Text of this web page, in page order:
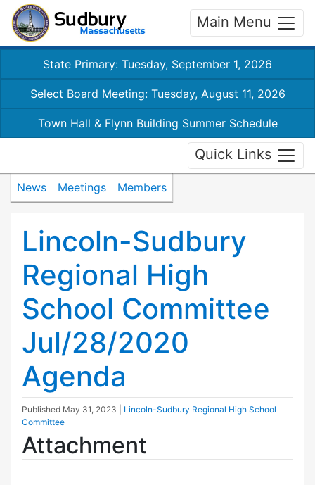
Main Menu
State Primary: Tuesday, September 1, 2026
Select Board Meeting: Tuesday, August 11, 2026
Town Hall & Flynn Building Summer Schedule
Quick Links
News Meetings Members
Lincoln-Sudbury
Regional High
School Committee
Jul/28/2020
Agenda
Published May 31, 2023
Lincoln-Sudbury Regional High School
Committee
Attachment